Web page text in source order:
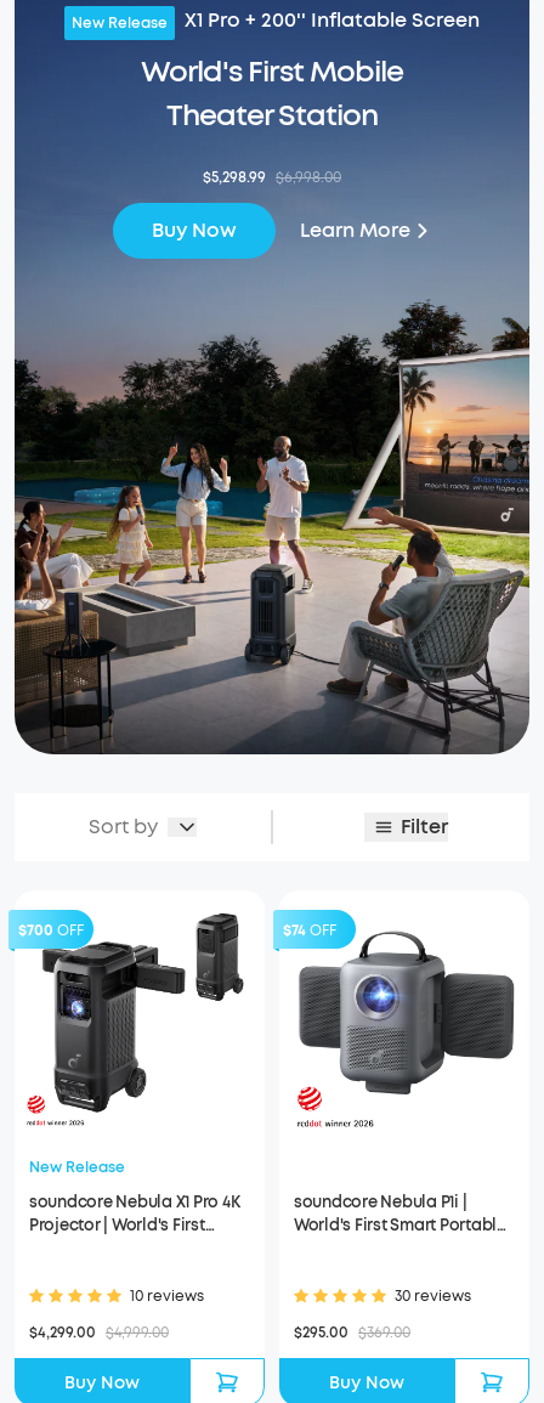
New Release X1 Pro + 200'' Inflatable Screen
World's First Mobile
Theater Station
$5,298.99 $6,998.00
Buy Now Learn More
Sort by Filter
$700 OFF
New Release
soundcore Nebula X1 Pro 4K
Projector | World's First
10 reviews
$4,299.00 $4,999.00
Buy Now
$74OFF
soundcore Nebula P1i |
World's First Smart Portable
30 reviews
$295.00 $369.00
Buy Now